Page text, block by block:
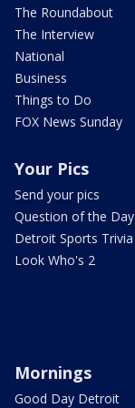
The Roundabout
The Interview
National
Business
Things to Do
FOX News Sunday
Your Pics
Send your pics
Question of the Day
Detroit Sports Trivia
Look Who's 2
Mornings
Good Day Detroit